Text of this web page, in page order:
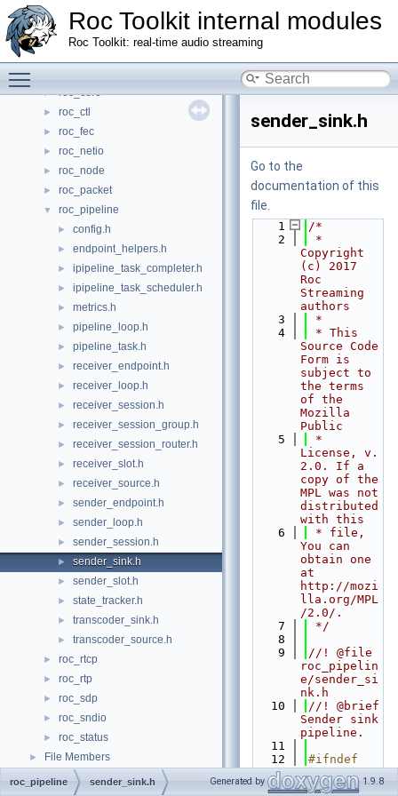
Roc Toolkit internal modules
Roc Toolkit: real-time audio streaming
▼ Files
▼ File List
► roc_core
► roc_ctl
► roc_fec
► roc_netio
► roc_node
► roc_packet
▼ roc_pipeline
► config.h
► endpoint_helpers.h
► ipipeline_task_completer.h
► ipipeline_task_scheduler.h
► metrics.h
► pipeline_loop.h
► pipeline_task.h
► receiver_endpoint.h
► receiver_loop.h
► receiver_session.h
► receiver_session_group.h
► receiver_session_router.h
► receiver_slot.h
► receiver_source.h
► sender_endpoint.h
► sender_loop.h
► sender_session.h
► sender_sink.h
► sender_slot.h
► state_tracker.h
► transcoder_sink.h
► transcoder_source.h
► roc_rtcp
► roc_rtp
► roc_sdp
► roc_sndio
► roc_status
► File Members
sender_sink.h
Go to the
documentation of this
file.
    1
/*
    2
*
Copyright
(c) 2017
Roc
Streaming
authors
    3
*
    4
* This
Source Code
Form is
subject to
the terms
of the
Mozilla
Public
    5
*
License, v.
2.0. If a
copy of the
MPL was not
distributed
with this
    6
* file,
You can
obtain one
at
http://mozi
lla.org/MPL
/2.0/.
    7
*/
    8
    9
//! @file
roc_pipelin
e/sender_si
nk.h
   10
//! @brief
Sender sink
pipeline.
   11
   12
#ifndef
ROC_PIPELIN
E_SENDER_SI
roc_pipeline sender_sink.h Generated by 1.9.8